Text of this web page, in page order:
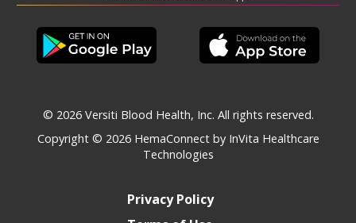
© 2026 Versiti Blood Health, Inc. All rights reserved.
Copyright © 2026 HemaConnect by InVita Healthcare
Technologies
Privacy Policy